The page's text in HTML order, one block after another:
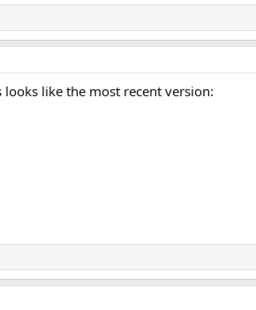
like the most recent version: